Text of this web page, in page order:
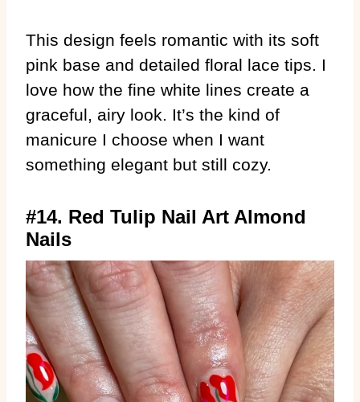
This design feels romantic with its soft
pink base and detailed floral lace tips. I
love how the fine white lines create a
graceful, airy look. It’s the kind of
manicure I choose when I want
something elegant but still cozy.
#14. Red Tulip Nail Art Almond
Nails